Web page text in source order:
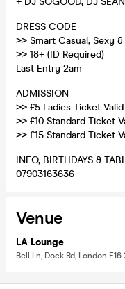
DRESS CODE
>> Smart Casual, Sexy
>> 18+ (ID Required)
Last Entry 2am
ADMISSION
>> £5 Ladies Ticket
>> £10 Standard Ticket
>> £15 Standard Ticket
INFO, BIRTHDAYS &
07903163636
Venue
LA Lounge
Bell Ln, Dock Rd, London E16